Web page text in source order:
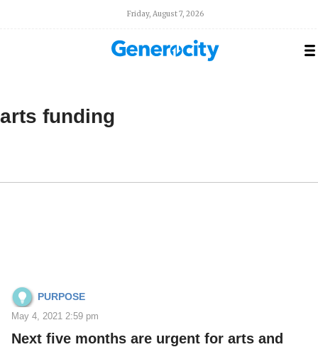
Friday, August 7, 2026
arts funding
PURPOSE
May 4, 2021 2:59 pm
Next five months are urgent for arts and